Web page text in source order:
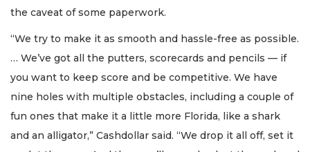
the caveat of some paperwork.
“We try to make it as smooth and hassle-free as possible.
… We’ve got all the putters, scorecards and pencils — if
you want to keep score and be competitive. We have
nine holes with multiple obstacles, including a couple of
fun ones that make it a little more Florida, like a shark
and an alligator,” Cashdollar said. “We drop it all off, set it